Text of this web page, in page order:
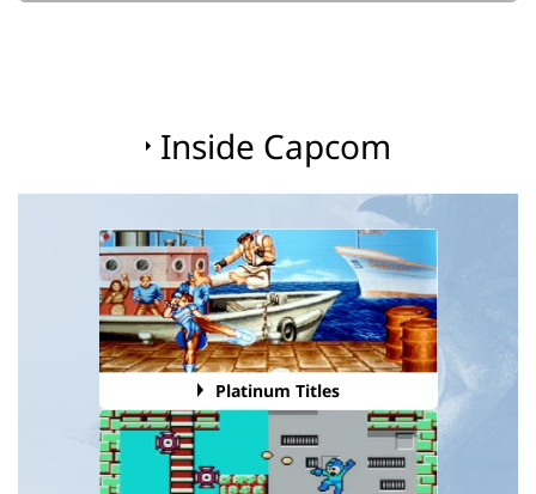
Inside Capcom
Platinum Titles